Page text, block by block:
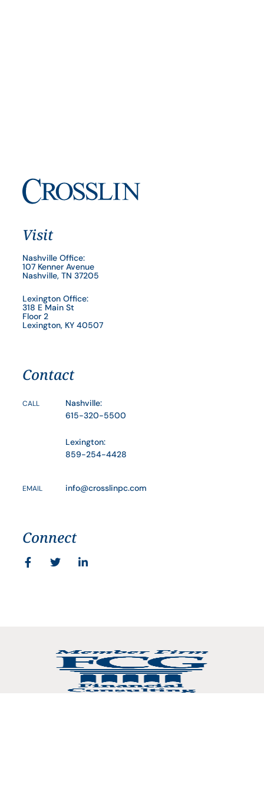
Visit
Nashville Office:
107 Kenner Avenue
Nashville, TN 37205
Lexington Office:
318 E Main St
Floor 2
Lexington, KY 40507
Contact
CALL
Nashville:
615-320-5500
Lexington:
859-254-4428
EMAIL info@crosslinpc.com
Connect